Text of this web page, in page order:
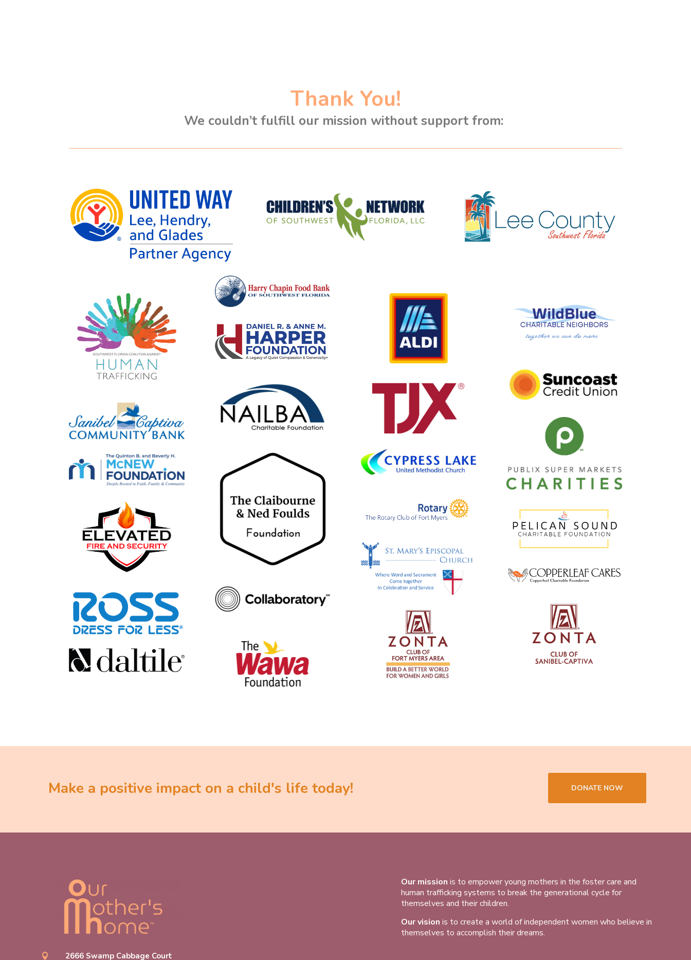
Thank You!
We couldn’t fulfill our mission without support from:
Make a positive impact on a child's life today! DONATE NOW

2666 Swamp Cabbage Court
Our mission is to empower young mothers in the foster care and
human trafficking systems to break the generational cycle for
themselves and their children.
Our vision is to create a world of independent women who believe in
themselves to accomplish their dreams.